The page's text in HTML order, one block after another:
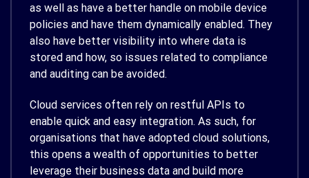
as well as have a better handle on mobile device
policies and have them dynamically enabled. They
also have better visibility into where data is
stored and how, so issues related to compliance
and auditing can be avoided.
Cloud services often rely on restful APIs to
enable quick and easy integration. As such, for
organisations that have adopted cloud solutions,
this opens a wealth of opportunities to better
leverage their business data and build more